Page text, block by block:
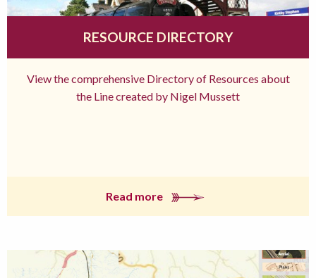
RESOURCE DIRECTORY
View the comprehensive Directory of Resources about
the Line created by Nigel Mussett
Read more